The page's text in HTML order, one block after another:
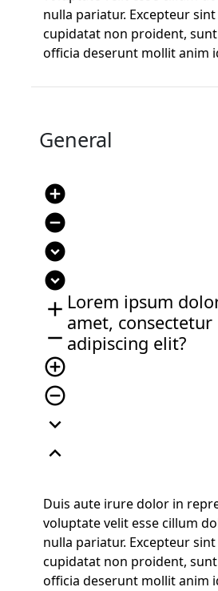
nulla pariatur. Excepteur
cupidatat non proident,
officia deserunt mollit anim
General
add_circle
remove_circle
expand_circle_down
expand_circle_down
add
remove
add_circle_outline
remove_circle_outline
expand_more
expand_less
Lorem ipsum
amet, consectetur
adipiscing elit?
Duis aute irure dolor in
voluptate velit esse cillum
nulla pariatur. Excepteur
cupidatat non proident,
officia deserunt mollit anim